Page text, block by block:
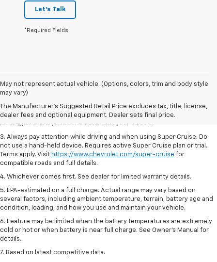
Let's Talk
*Required Fields
May not represent actual vehicle. (Options, colors, trim and body style
may vary)
The Manufacturer's Suggested Retail Price excludes tax, title, license,
dealer fees and optional equipment. Dealer sets final price.
1. MSRP. Tax, title, license, dealer fees and optional equipment extra.
Dealer sets final price.
2. On a full charge. Actual range may vary based on several factors,
including ambient temperature, terrain, battery age and condition,
loading, and how you use and maintain your vehicle.
3. Always pay attention while driving and when using Super Cruise. Do
not use a hand-held device. Requires active Super Cruise plan or trial.
Terms apply. Visit https://www.chevrolet.com/super-cruise for
compatible roads and full details.
4. Whichever comes first. See dealer for limited warranty details.
5. EPA-estimated on a full charge. Actual range may vary based on
several factors, including ambient temperature, terrain, battery age and
condition, loading, and how you use and maintain your vehicle.
6. Feature may be limited when the battery temperatures are extremely
cold or hot or when battery is near full charge. See Owner’s Manual for
details.
7. Based on latest competitive data.